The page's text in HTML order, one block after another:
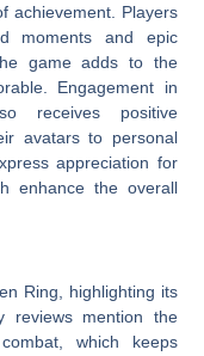
achievement. Players
moments and epic
game adds to the
Engagement in
receives positive
avatars to personal
appreciation for
enhance the overall
Ring, highlighting its
reviews mention the
which keeps